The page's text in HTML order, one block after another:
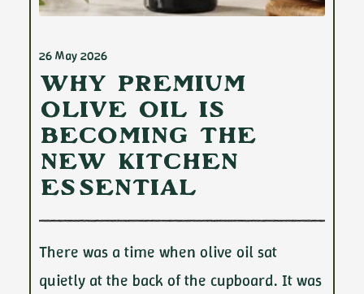
26 May 2026
Why Premium
Olive Oil Is
Becoming the
New Kitchen
Essential
There was a time when olive oil sat
quietly at the back of the cupboard. It was